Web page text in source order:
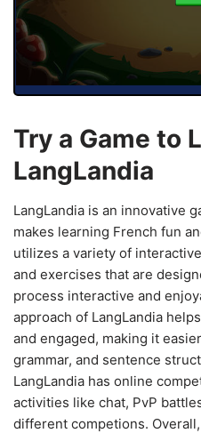
Try a Game to
LangLandia
LangLandia is an innovative
makes learning French fun
utilizes a variety of
and exercises that are
process interactive and
approach of LangLandia
and engaged, making it
grammar, and sentence
LangLandia has online
activities like chat, PvP
different competions.